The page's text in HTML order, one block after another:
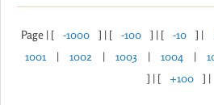
Page | [ -1000 ] | [ -100 ] | [ -10 ] |
1001
| 1002 | 1003 | 1004 |
] | [
+100 ] |